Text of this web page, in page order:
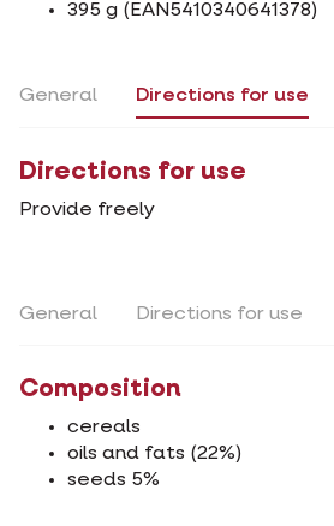
395 g (EAN5410340641378)
General Directions for use
Directions for use
Provide freely
General Directions for use
Composition
cereals
oils and fats (22%)
seeds 5%